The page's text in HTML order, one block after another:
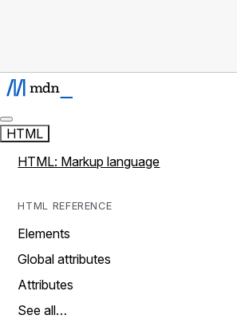
HTML
HTML: Markup language
HTML REFERENCE
Elements
Global attributes
Attributes
See all…